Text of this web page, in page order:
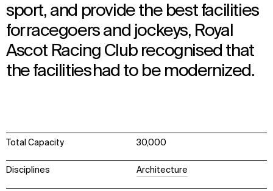
sport, and provide the best facilities
for racegoers and jockeys, Royal
Ascot Racing Club recognised that
the facilities had to be modernized.
Total Capacity 30,000
Disciplines Architecture